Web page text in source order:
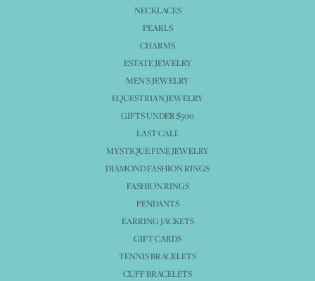
NECKLACES
PEARLS
CHARMS
ESTATE JEWELRY
MEN'S JEWELRY
EQUESTRIAN JEWELRY
GIFTS UNDER $500
LAST CALL
MYSTIQUE FINE JEWELRY
DIAMOND FASHION RINGS
FASHION RINGS
PENDANTS
EARRING JACKETS
GIFT CARDS
TENNIS BRACELETS
CUFF BRACELETS